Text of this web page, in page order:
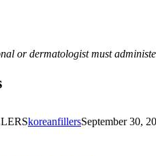
or dermatologist must
koreanfillersSeptember 30,